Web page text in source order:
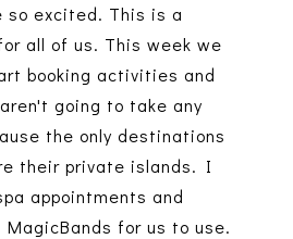
so excited. This is a
all of us. This week we
booking activities and
going to take any
the only destinations
their private islands. I
appointments and
for us to use.